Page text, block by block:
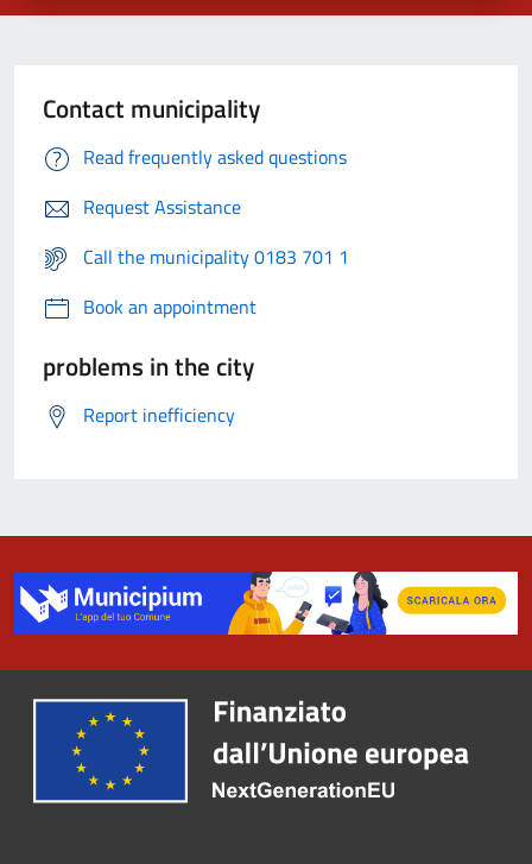
Contact municipality
Read frequently asked questions
Request Assistance
Call the municipality 0183 701 1
Book an appointment
problems in the city
Report inefficiency